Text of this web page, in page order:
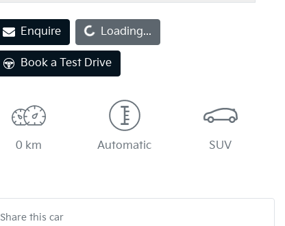
Enquire Loading...
Book a Test Drive
0 km Automatic SUV
Share this car